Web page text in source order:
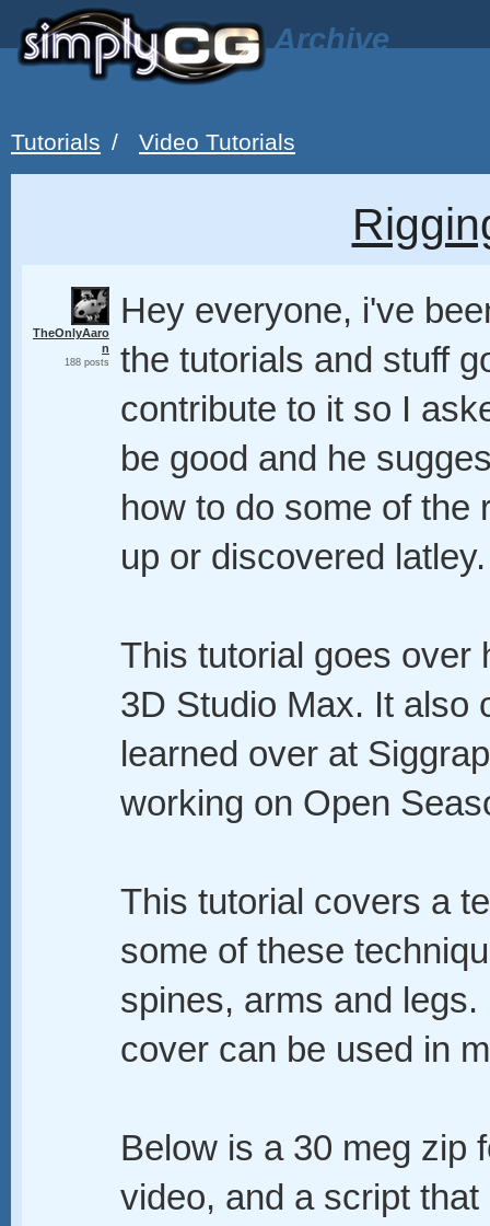
Archive
Tutorials / Video Tutorials
TheOnlyAaro
n
188 posts
Hey everyone, i've
the tutorials and stuff
contribute to it so I
be good and he
how to do some of
up or discovered latley.
This tutorial goes over
3D Studio Max. It also
learned over at
working on Open
This tutorial covers a
some of these
spines, arms and
cover can be used in
Below is a 30 meg zip
video, and a script